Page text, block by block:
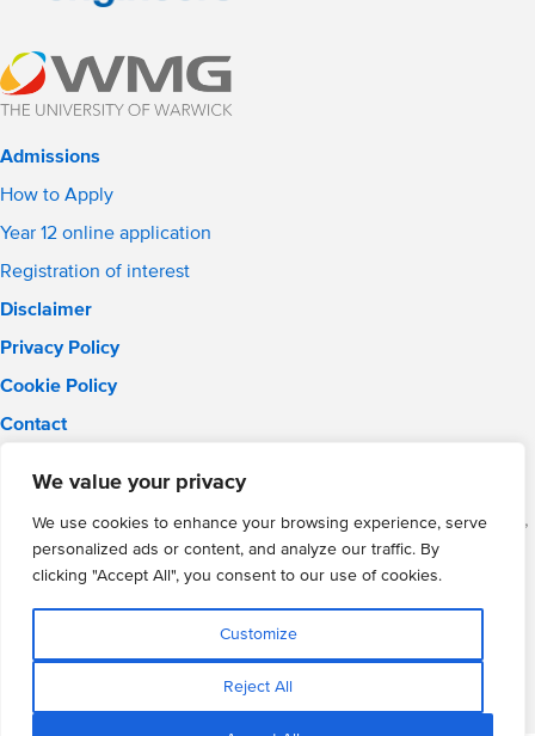
We value your privacy
We use cookies to enhance your browsing experience, serve
personalized ads or content, and analyze our traffic. By
clicking "Accept All", you consent to our use of cookies.
Customize
Reject All
Admissions
How to Apply
Year 12 online application
Registration of interest
Disclaimer
Privacy Policy
Cookie Policy
Contact
Phone: 0121 289 3556
WMG Academy for Young Engineers (Solihull), Chelmsley Road,
Solihull, Birmingham, B37 5FD
WMG Academy Trust website
Company Number: 07937014
VAT Registration: GB 208 5055 25